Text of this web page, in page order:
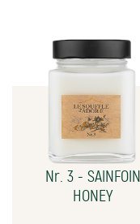
Nr. 3 - SAINFOIN
HONEY